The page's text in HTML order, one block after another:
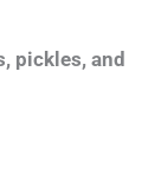
pickles, and